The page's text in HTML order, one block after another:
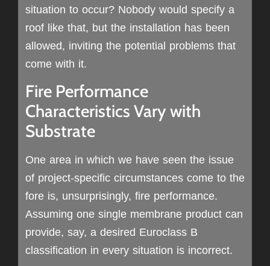
situation to occur? Nobody would specify a
roof like that, but the installation has been
allowed, inviting the potential problems that
come with it.
Fire Performance
Characteristics Vary with
Substrate
One area in which we have seen the issue
of project-specific circumstances come to the
fore is, unsurprisingly, fire performance.
Assuming one single membrane product can
provide, say, a desired Euroclass B
classification in every situation is incorrect.